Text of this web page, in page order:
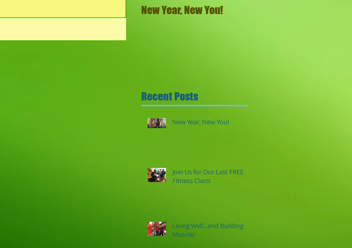
New Year, New You!
Recent Posts
New Year, New You!
Join Us for Our Last FREE
Fitness Class!
Living Well...and Building
Muscle!